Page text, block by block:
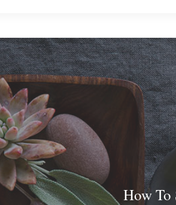
How To